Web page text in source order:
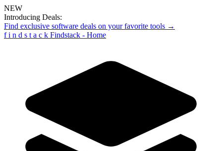
NEW
Introducing Deals:
Find exclusive software deals on your favorite tools →
f i n d s t a c k Findstack - Home